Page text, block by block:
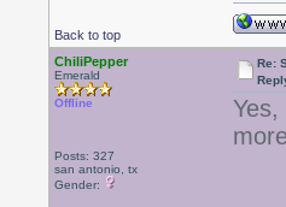
Back to top
ChiliPepper
Emerald
Offline
Posts: 327
san antonio, tx
Gender:
Re: